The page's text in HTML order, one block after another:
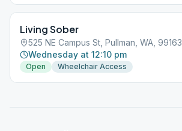
Living Sober
525 NE Campus St, Pullman, WA, 99163
Wednesday at 12:10 pm
Open Wheelchair Access